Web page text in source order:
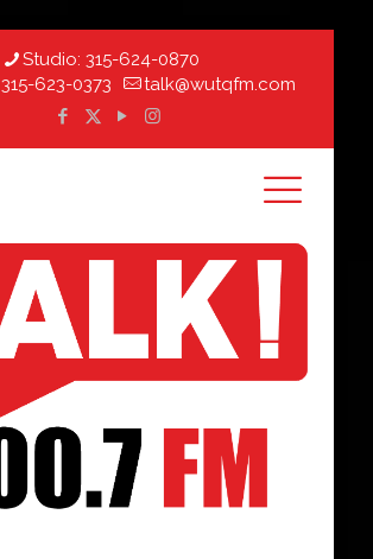
Studio: 315-624-0870
315-623-0373 talk@wutqfm.com